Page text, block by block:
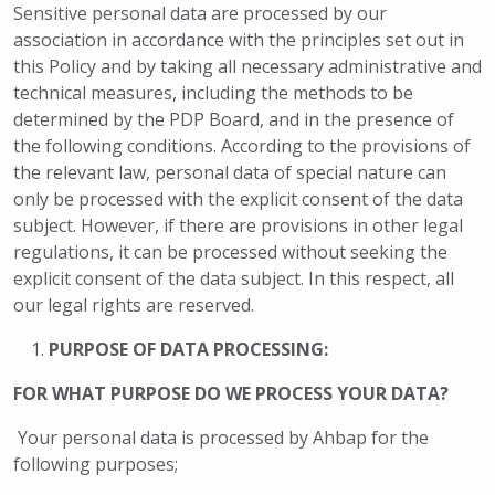
Sensitive personal data are processed by our
association in accordance with the principles set out in
this Policy and by taking all necessary administrative and
technical measures, including the methods to be
determined by the PDP Board, and in the presence of
the following conditions. According to the provisions of
the relevant law, personal data of special nature can
only be processed with the explicit consent of the data
subject. However, if there are provisions in other legal
regulations, it can be processed without seeking the
explicit consent of the data subject. In this respect, all
our legal rights are reserved.
PURPOSE OF DATA PROCESSING:
FOR WHAT PURPOSE DO WE PROCESS YOUR DATA?
Your personal data is processed by Ahbap for the
following purposes;